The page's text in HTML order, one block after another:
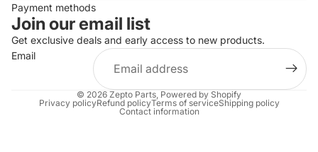
Payment methods
Join our email list
Get exclusive deals and early access to new products.
Email
© 2026 Zepto Parts Powered by Shopify
Privacy policyRefund policyTerms of serviceShipping policy
Contact information